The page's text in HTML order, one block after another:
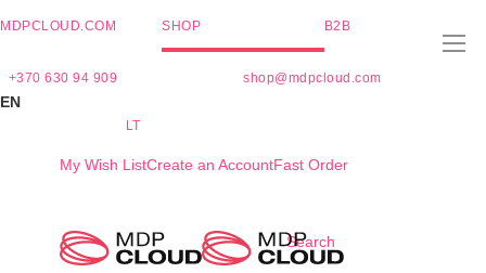
MDPCLOUD.COM SHOP B2B
+370 630 94 909 shop@mdpcloud.com
EN
LT
My Wish ListCreate an AccountFast Order
Search